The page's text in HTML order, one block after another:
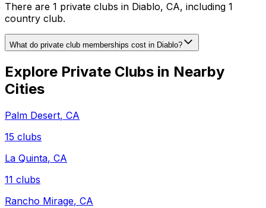
There are 1 private clubs in Diablo, CA, including 1
country club.
What do private club memberships cost in Diablo?
Explore Private Clubs in Nearby
Cities
Palm Desert, CA
15 clubs
La Quinta, CA
11 clubs
Rancho Mirage, CA